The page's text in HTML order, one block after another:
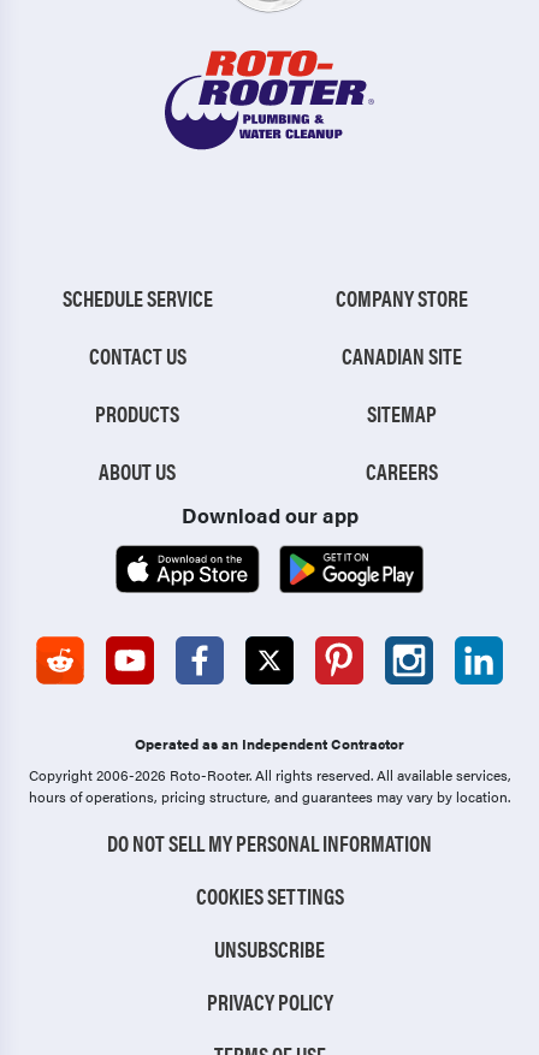
SCHEDULE SERVICE
CONTACT US
PRODUCTS
ABOUT US
COMPANY STORE
CANADIAN SITE
SITEMAP
CAREERS
Download our app
Operated as an Independent Contractor
Copyright 2006-2026 Roto-Rooter.All rights reserved. All available services,
hours of operations, pricing structure, and guarantees may vary by location.
DO NOT SELL MY PERSONAL INFORMATION
COOKIES SETTINGS
UNSUBSCRIBE
PRIVACY POLICY